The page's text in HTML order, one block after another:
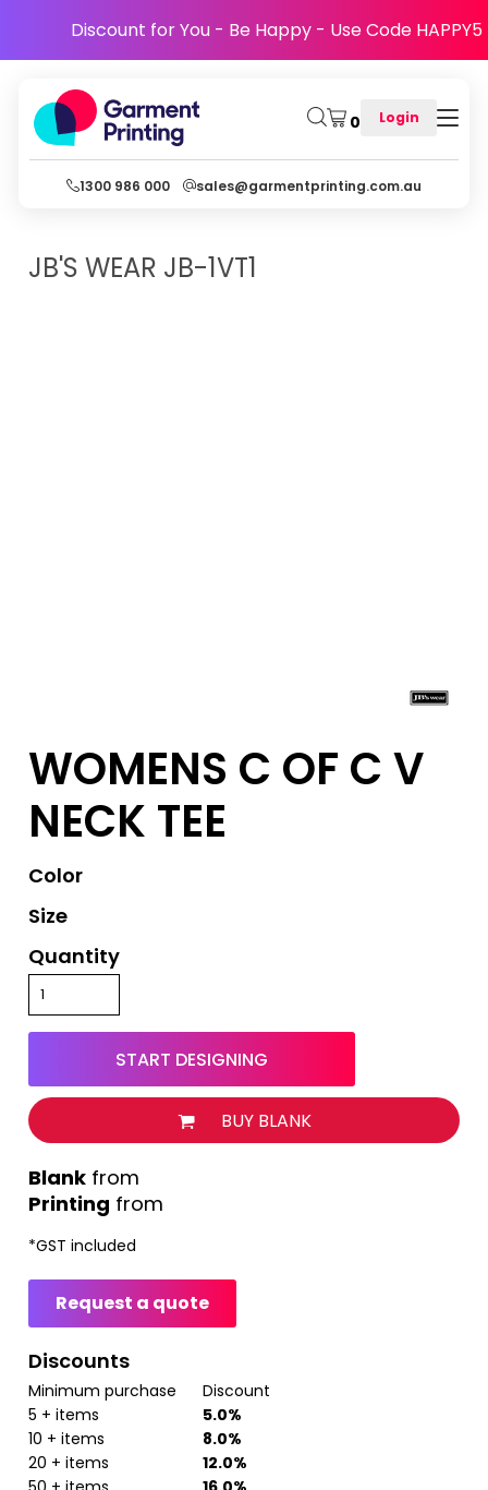
Discount for You - Be Happy - Use Code HAPPY5
0 Login
1300 986 000 sales@garmentprinting.com.au
JB'S WEAR JB-1VT1
WOMENS C OF C V
NECK TEE
Color
Size
Quantity
START DESIGNING
BUY BLANK
Printing from
from
*GST included
Request a quote
Discounts
Minimum purchase
Discount
5 + items
5.0%
10 + items
8.0%
20 + items
12.0%